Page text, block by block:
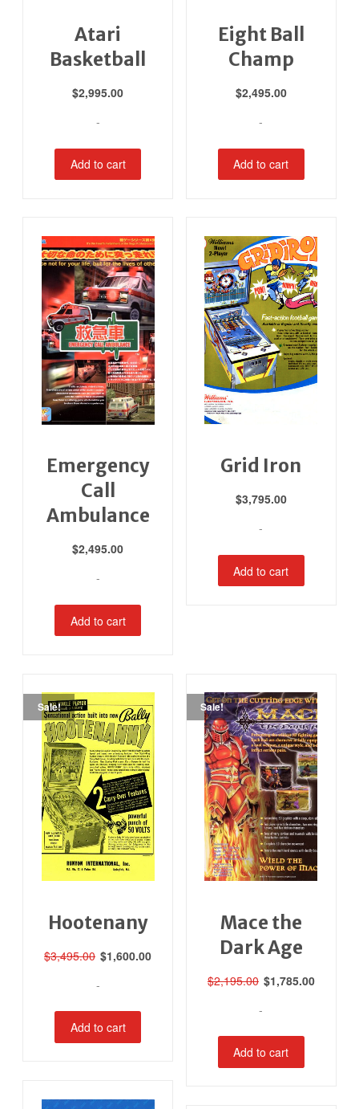
Atari
Basketball
$2,995.00
-
Add to cart
Eight Ball
Champ
$2,495.00
-
Add to cart
Emergency
Call
Ambulance
$2,495.00
-
Add to cart
Grid Iron
$3,795.00
-
Add to cart
Sale!
Hootenany
$3,495.00 Original
$3,495.00.
$1,600.00Current
-
Add to cart
Sale!
Mace the
Dark Age
$2,195.00 Original
$2,195.00.
$1,785.00Current
-
Add to cart